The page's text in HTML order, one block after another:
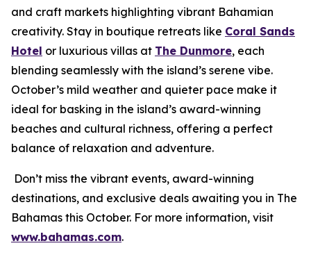
and craft markets highlighting vibrant Bahamian
creativity. Stay in boutique retreats like Coral Sands
Hotel or luxurious villas at The Dunmore, each
blending seamlessly with the island’s serene vibe.
October’s mild weather and quieter pace make it
ideal for basking in the island’s award-winning
beaches and cultural richness, offering a perfect
balance of relaxation and adventure.
Don’t miss the vibrant events, award-winning
destinations, and exclusive deals awaiting you in The
Bahamas this October. For more information, visit
www.bahamas.com.